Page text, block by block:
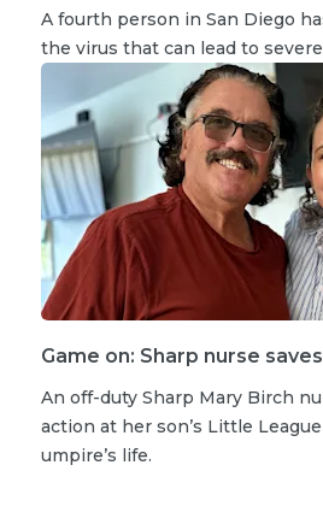
A fourth person in San Diego
the virus that can lead to
Game on: Sharp nurse
An off-duty Sharp Mary Birch
action at her son’s Little
umpire’s life.